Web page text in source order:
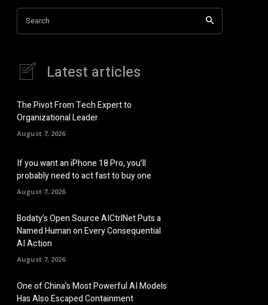
Search
Latest articles
The Pivot From Tech Expert to
Organizational Leader
August 7, 2026
If you want an iPhone 18 Pro, you’ll
probably need to act fast to buy one
August 7, 2026
Bodaty’s Open Source AICtrlNet Puts a
Named Human on Every Consequential
AI Action
August 7, 2026
One of China’s Most Powerful AI Models
Has Also Escaped Containment